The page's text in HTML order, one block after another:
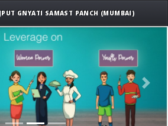
Next
GNYATI SAMAST PANCH (MUMBAI)